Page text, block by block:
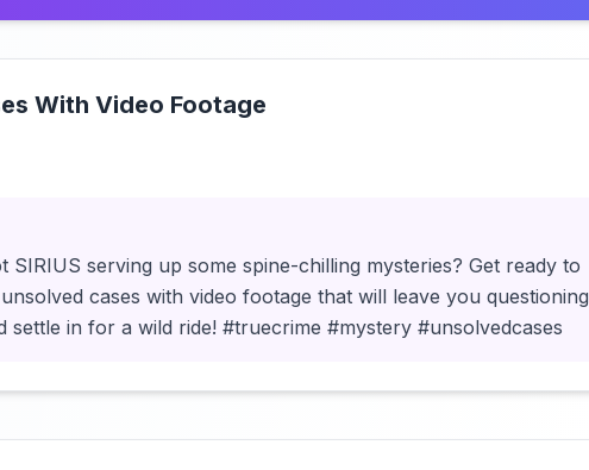
With Video Footage
serving up some spine-chilling mysteries? Get ready to
cases with video footage that will leave you questioning
in for a wild ride! #truecrime #mystery #unsolvedcases